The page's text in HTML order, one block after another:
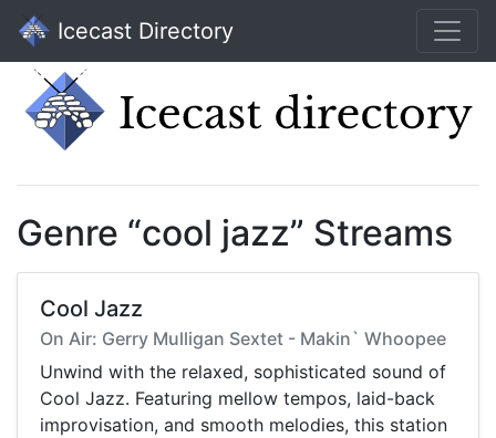
Icecast Directory
Genre “cool jazz” Streams
Cool Jazz
On Air: Gerry Mulligan Sextet - Makin` Whoopee
Unwind with the relaxed, sophisticated sound of
Cool Jazz. Featuring mellow tempos, laid-back
improvisation, and smooth melodies, this station